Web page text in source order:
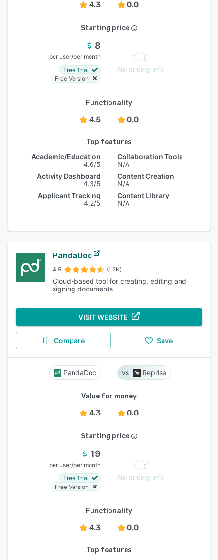
4.3 0.0
Starting price
8
per user/per month
Free Trial
Free Version
No pricing info
Functionality
4.5 0.0
Top features
Academic/Education
4.6/5
Activity Dashboard
4.3/5
Applicant Tracking
4.2/5
Collaboration Tools
N/A
Content Creation
N/A
Content Library
N/A
PandaDoc
4.5 (1.2K)
Cloud-based tool for creating, editing and
signing documents
VISIT WEBSITE
Compare Save
PandaDoc Reprise
Value for money
4.3 0.0
Starting price
19
per user/per month
Free Trial
Free Version
No pricing info
Functionality
4.3 0.0
Top features